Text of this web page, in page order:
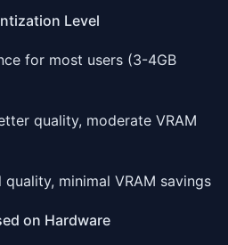
Level
for most users (3-4GB
quality, moderate VRAM
quality, minimal VRAM savings
on Hardware